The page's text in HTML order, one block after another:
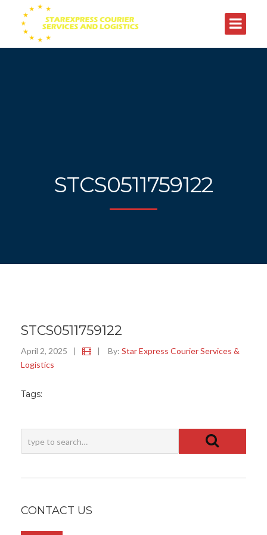
STCS0511759122
STCS0511759122
April 2, 2025 | | By: Star Express Courier Services &
Logistics
Tags:
CONTACT US